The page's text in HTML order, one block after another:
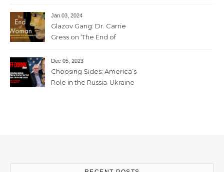
2024 – 93 mins
Jan 03, 2024
Glazov Gang: Dr. Carrie
Gress on ‘The End of
2023 – 56mins
Dec 05, 2023
Choosing Sides: America’s
Role in the Russia-Ukraine